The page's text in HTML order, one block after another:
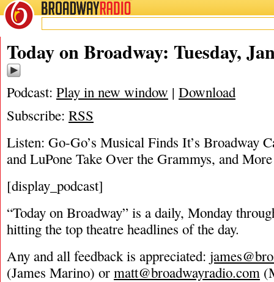
BROADWAYRADIO
01/30/18
Today on Broadway: Tuesday,
Podcast: Play in new window | Download
Subscribe: RSS
Listen: Go-Go’s Musical Finds It’s Broadway
and LuPone Take Over the Grammys, and
[display_podcast]
“Today on Broadway” is a daily, Monday
hitting the top theatre headlines of the day.
Any and all feedback is appreciated:
(James Marino) or matt@broadwayradio.com